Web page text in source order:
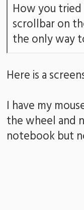
How you
scrollbar on
the only way
Here is a
I have my
the wheel and
notebook but